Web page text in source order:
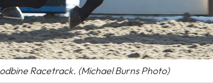
Racetrack. (Michael Burns Photo)